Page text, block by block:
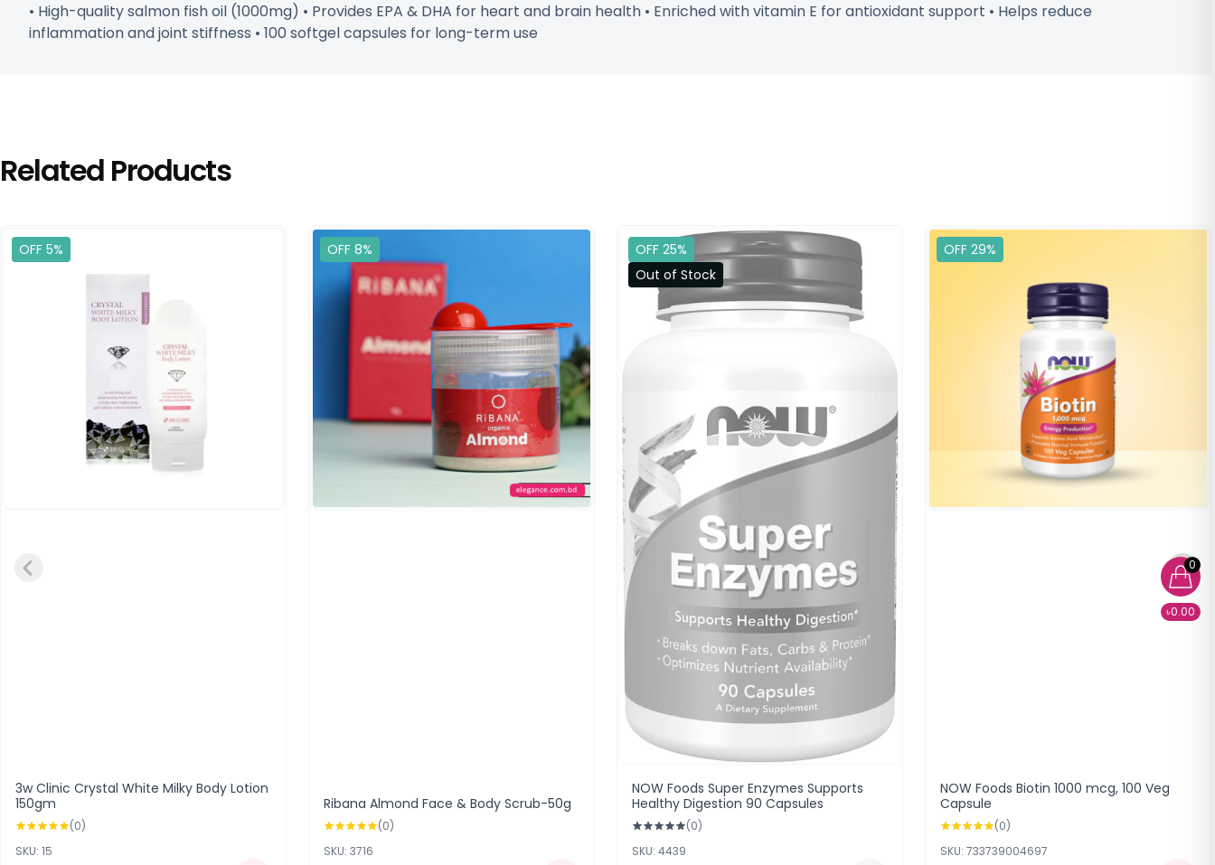
0
৳0.00
• High-quality salmon fish oil (1000mg) • Provides EPA & DHA for heart and brain health • Enriched with vitamin E for antioxidant support • Helps reduce
inflammation and joint stiffness • 100 softgel capsules for long-term use
Related Products
OFF 5%
3w Clinic Crystal White Milky Body Lotion
150gm
(0)
SKU: 15
OFF 8%
Ribana Almond Face & Body Scrub-50g
(0)
SKU: 3716
OFF 25%
Out of Stock
NOW Foods Super Enzymes Supports
Healthy Digestion 90 Capsules
(0)
SKU: 4439
OFF 29%
NOW Foods Biotin 1000 mcg, 100 Veg
Capsule
(0)
SKU: 733739004697